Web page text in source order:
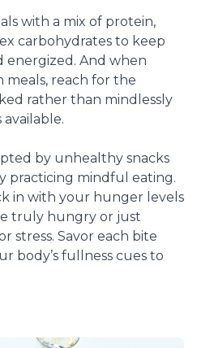
with a mix of protein,
carbohydrates to keep
energized. And when
reach for the
rather than mindlessly
by unhealthy snacks
practicing mindful eating.
in with your hunger levels
truly hungry or just
stress. Savor each bite
body’s fullness cues to